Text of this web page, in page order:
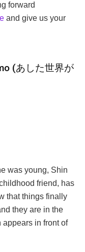
forward
and give us your
(あした世界が
was young, Shin
friend, has
that things finally
they are in the
in front of